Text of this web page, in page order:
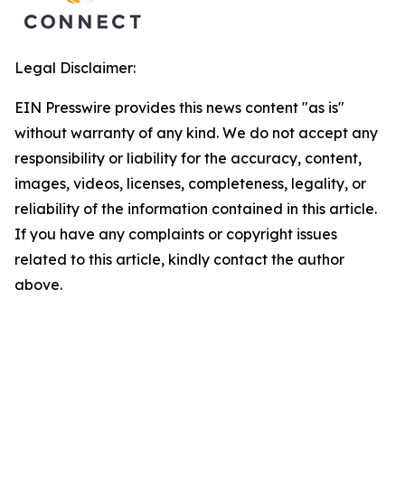
Legal Disclaimer:
EIN Presswire provides this news content "as is"
without warranty of any kind. We do not accept any
responsibility or liability for the accuracy, content,
images, videos, licenses, completeness, legality, or
reliability of the information contained in this article.
If you have any complaints or copyright issues
related to this article, kindly contact the author
above.